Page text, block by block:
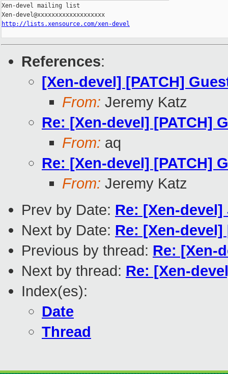
Xen-devel mailing list
http://lists.xensource.com/xen-devel
References:
[Xen-devel] [PATCH]
From: Jeremy Katz
Re: [Xen-devel] [PATCH]
From: aq
Re: [Xen-devel] [PATCH]
From: Jeremy Katz
Prev by Date: Re: [Xen-
Next by Date: Re: [Xen-
Previous by thread: Re: [Xen-
Next by thread: Re: [Xen-
Index(es):
Date
Thread